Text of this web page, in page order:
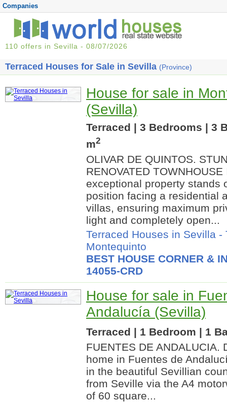
Companies
110 offers in Sevilla - 08/07/2026
Terraced Houses for Sale in Sevilla (Province)
House for sale in
(Sevilla)
Terraced | 3 Bedrooms | 3
m2
OLIVAR DE QUINTOS.
RENOVATED
exceptional property stands
position facing a residential
villas, ensuring maximum
light and completely open...
Terraced Houses in Sevilla -
Montequinto
BEST HOUSE CORNER &
14055-CRD
House for sale in
Andalucía (Sevilla)
Terraced | 1 Bedroom | 1
FUENTES DE ANDALUCIA.
home in Fuentes de
in the beautiful Sevillian
from Seville via the A4
of 60 square...